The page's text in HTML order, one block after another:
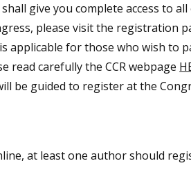
shall give you complete access to
please visit the registration
is applicable for those who wish to
read carefully the CCR webpage
be guided to register at the
at least one author should